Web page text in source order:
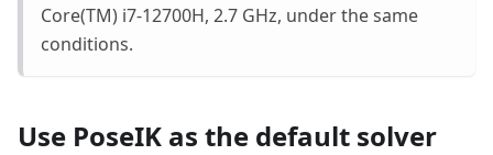
Core(TM) i7-12700H, 2.7 GHz, under the same
conditions.
Use PoseIK as the default solver